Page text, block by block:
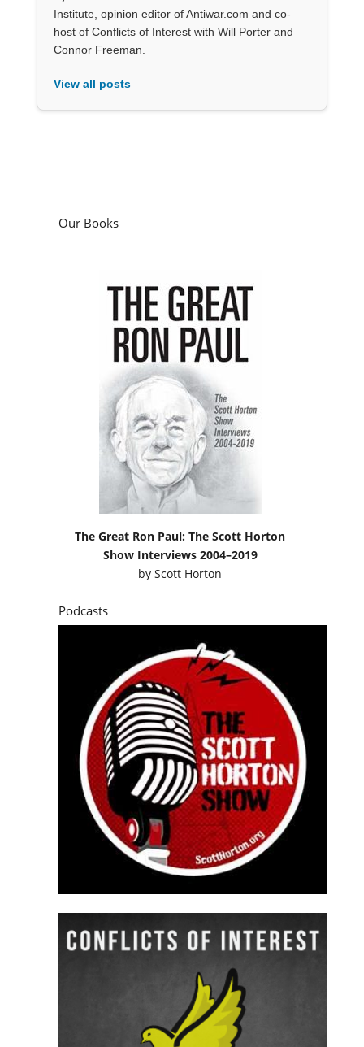
Institute, opinion editor of Antiwar.com and co-
host of Conflicts of Interest with Will Porter and
Connor Freeman.
View all posts
Our Books
The Great Ron Paul: The Scott Horton
Show Interviews 2004–2019
byScott Horton
Podcasts